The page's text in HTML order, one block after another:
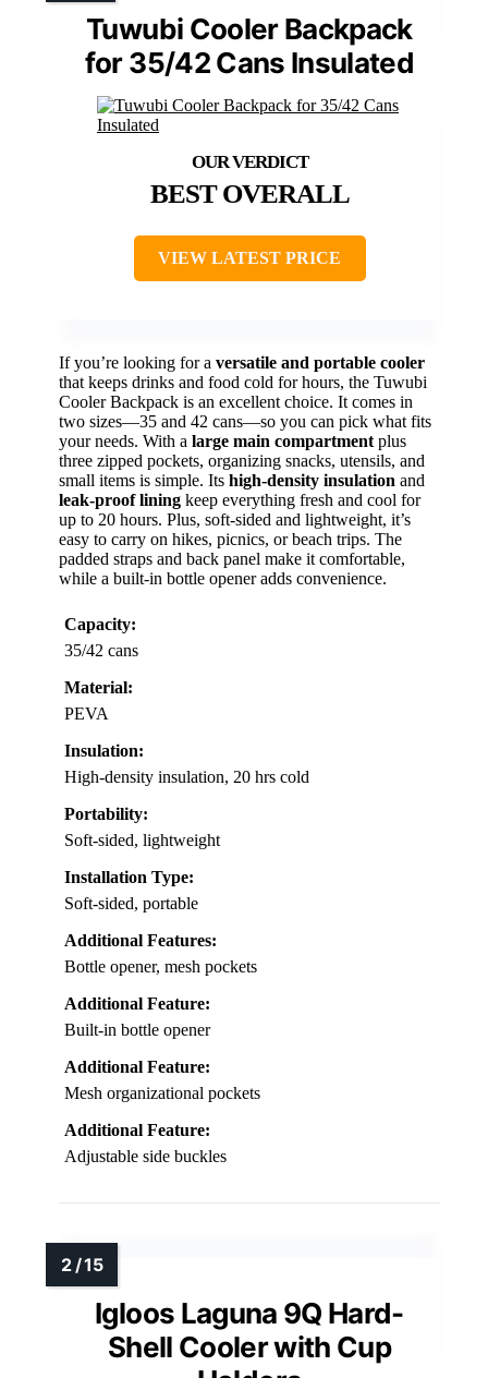
Tuwubi Cooler Backpack
for 35/42 Cans Insulated
BEST OVERALL
VIEW LATEST PRICE
If you’re looking for a versatile and portable cooler
that keeps drinks and food cold for hours, the Tuwubi
Cooler Backpack is an excellent choice. It comes in
two sizes—35 and 42 cans—so you can pick what fits
your needs. With a large main compartment plus
three zipped pockets, organizing snacks, utensils, and
small items is simple. Its high-density insulation and
leak-proof lining keep everything fresh and cool for
up to 20 hours. Plus, soft-sided and lightweight, it’s
easy to carry on hikes, picnics, or beach trips. The
padded straps and back panel make it comfortable,
while a built-in bottle opener adds convenience.
Capacity:
35/42 cans
Material:
PEVA
Insulation:
High-density insulation, 20 hrs cold
Portability:
Soft-sided, lightweight
Installation Type:
Soft-sided, portable
Additional Features:
Bottle opener, mesh pockets
Additional Feature:
Built-in bottle opener
Additional Feature:
Mesh organizational pockets
Additional Feature:
Adjustable side buckles
Igloos Laguna 9Q Hard-
Shell Cooler with Cup